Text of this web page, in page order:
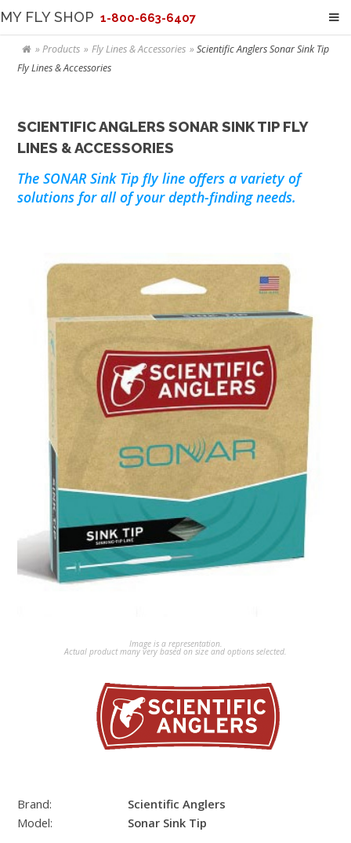
MY FLY SHOP 1-800-663-6407
Products Fly Lines & Accessories
Scientific Anglers Sonar Sink Tip
Fly Lines & Accessories
SCIENTIFIC ANGLERS SONAR SINK TIP FLY
LINES & ACCESSORIES
The SONAR Sink Tip fly line offers a variety of
solutions for all of your depth-finding needs.
Image is a representation.
Actual product many very based on size and options selected.
Brand:
Scientific Anglers
Model:
Sonar Sink Tip